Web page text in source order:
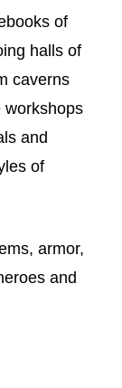
of
halls of
caverns
workshops
and
of
armor,
and